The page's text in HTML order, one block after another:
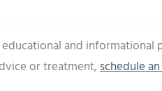
and
or treatment,schedule